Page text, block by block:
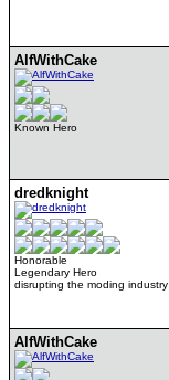
AlfWithCake
Known Hero
dredknight
Honorable
Legendary Hero
disrupting the moding industry
AlfWithCake